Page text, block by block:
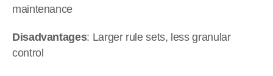
maintenance
Disadvantages: Larger rule sets, less granular
control